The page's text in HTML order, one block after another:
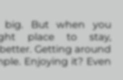
But when you
place to stay,
Getting around
Enjoying it? Even